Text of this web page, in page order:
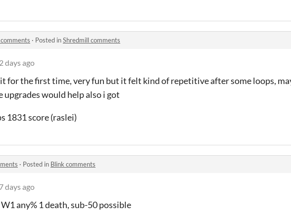
· Posted inShredmill comments
days ago
for the first time, very fun but it felt kind of repetitive after some loops,
upgrades would help also i got
1831 score (raslei)
· Posted in Blink comments
days ago
any% 1 death, sub-50 possible